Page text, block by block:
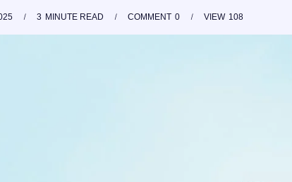
3 MINUTE READ 0
COMMENT 108
VIEW